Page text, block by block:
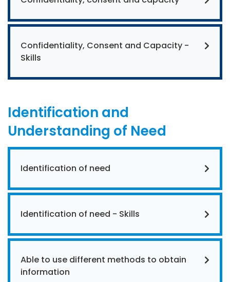
Confidentiality, Consent and Capacity -
Skills
Identification and
Understanding of Need
Identification of need
Identification of need - Skills
Able to use different methods to obtain
information